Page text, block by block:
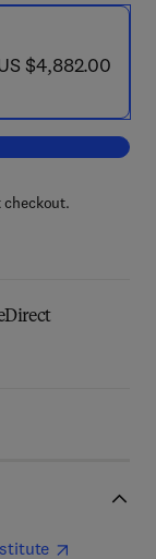
US $4,882.00
$4,882.00
and Flame